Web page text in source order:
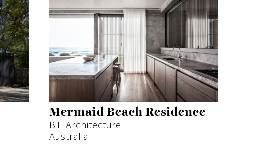
Mermaid Beach Residence
B.E Architecture
Australia